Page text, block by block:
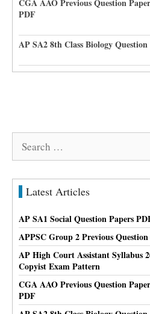
CGA AAO Previous Question
PDF
AP SA2 8th Class Biology
Search
Latest Articles
AP SA1 Social Question Papers
APPSC Group 2 Previous
AP High Court Assistant Syllabus
Copyist Exam Pattern
CGA AAO Previous Question
PDF